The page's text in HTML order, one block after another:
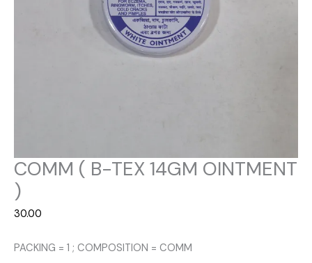
COMM ( B-TEX 14GM OINTMENT
)
30.00
PACKING = 1 ; COMPOSITION = COMM